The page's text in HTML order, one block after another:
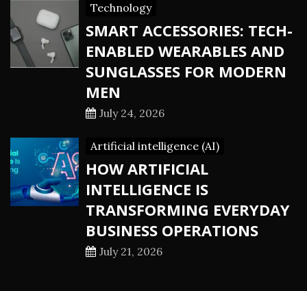
Technology
SMART ACCESSORIES: TECH-
ENABLED WEARABLES AND
SUNGLASSES FOR MODERN
MEN
July 24, 2026
Artificial intelligence (AI)
HOW ARTIFICIAL
INTELLIGENCE IS
TRANSFORMING EVERYDAY
BUSINESS OPERATIONS
July 21, 2026